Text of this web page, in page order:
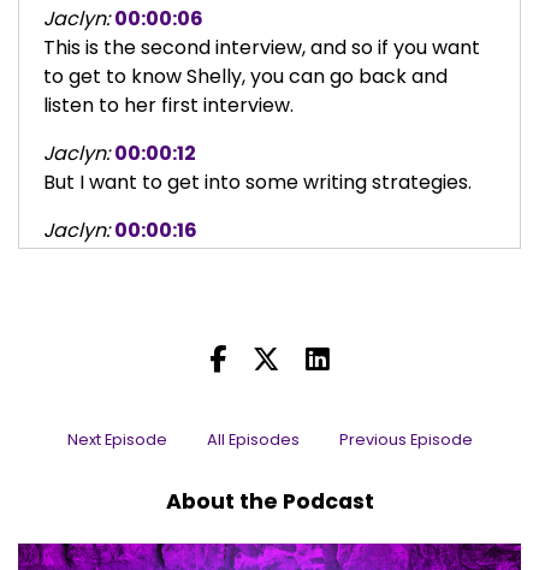
Jaclyn: 00:00:06
This is the second interview, and so if you want
to get to know Shelly, you can go back and
listen to her first interview.
Jaclyn: 00:00:12
But I want to get into some writing strategies.
Jaclyn: 00:00:16
character in a project that was a minor
made him unpredictable and interesting and it
attracted an actor.
Next Episode All Episodes Previous Episode
About the Podcast